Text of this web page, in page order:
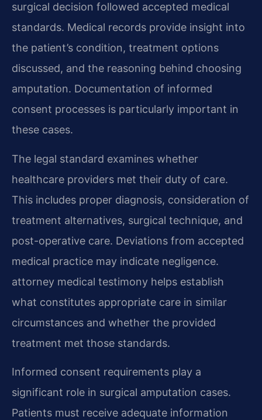
surgical decision followed accepted medical
standards. Medical records provide insight into
the patient’s condition, treatment options
discussed, and the reasoning behind choosing
amputation. Documentation of informed
consent processes is particularly important in
these cases.
The legal standard examines whether
healthcare providers met their duty of care.
This includes proper diagnosis, consideration of
treatment alternatives, surgical technique, and
post-operative care. Deviations from accepted
medical practice may indicate negligence.
attorney medical testimony helps establish
what constitutes appropriate care in similar
circumstances and whether the provided
treatment met those standards.
Informed consent requirements play a
significant role in surgical amputation cases.
Patients must receive adequate information